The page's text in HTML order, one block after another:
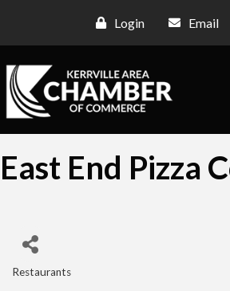
Login Email
East End Pizza
Restaurants